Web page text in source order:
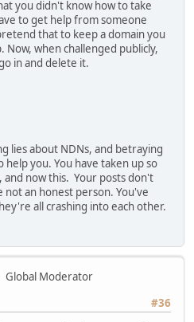
you didn't know how to take
to get help from someone
that to keep a domain you
Now, when challenged publicly,
in and delete it.
lies about NDNs, and betraying
you. You have taken up so
now this. Your posts don't
not an honest person. You've
all crashing into each other.
Global Moderator
#36